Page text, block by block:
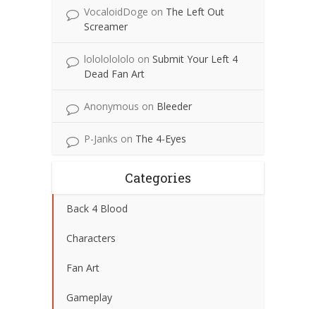
VocaloidDoge on The Left Out
Screamer
lolololololo on Submit Your Left 4
Dead Fan Art
Anonymous on Bleeder
P-Janks on The 4-Eyes
Categories
Back 4 Blood
Characters
Fan Art
Gameplay